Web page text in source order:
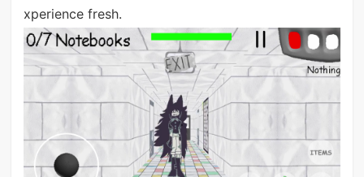
xperience fresh.